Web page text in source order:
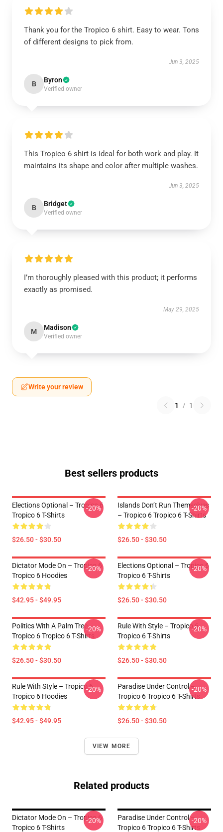
Thank you for the Tropico 6 shirt. Easy to wear. Tons
of different designs to pick from.
Jun 3, 2025
B Byron
Verified owner
This Tropico 6 shirt is ideal for both work and play. It
maintains its shape and color after multiple washes.
Jun 3, 2025
B Bridget
Verified owner
I’m thoroughly pleased with this product; it performs
exactly as promised.
May 29, 2025
M Madison
Verified owner
Write your review
1 / 1
Best sellers products
Elections Optional – Tropico 6
Tropico 6 T-Shirts
$26.50 - $30.50
-20%
Islands Don’t Run Themselves
– Tropico 6 Tropico 6 T-Shirts
$26.50 - $30.50
-20%
Dictator Mode On – Tropico 6
Tropico 6 Hoodies
$42.95 - $49.95
-20%
Elections Optional – Tropico 6
Tropico 6 T-Shirts
$26.50 - $30.50
-20%
Politics With A Palm Tree –
Tropico 6 Tropico 6 T-Shirts
$26.50 - $30.50
-20%
Rule With Style – Tropico 6
Tropico 6 T-Shirts
$26.50 - $30.50
-20%
Rule With Style – Tropico 6
Tropico 6 Hoodies
$42.95 - $49.95
-20%
Paradise Under Control –
Tropico 6 Tropico 6 T-Shirts
$26.50 - $30.50
-20%
VIEW MORE
Related products
Dictator Mode On – Tropico 6
Tropico 6 T-Shirts
-20%
Paradise Under Control –
Tropico 6 Tropico 6 T-Shirts
-20%